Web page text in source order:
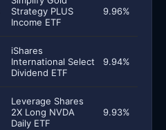
Strategy PLUS
Income ETF
9.96%
iShares
International Select
Dividend ETF
9.94%
Leverage Shares
2X Long NVDA
Daily ETF
9.93%